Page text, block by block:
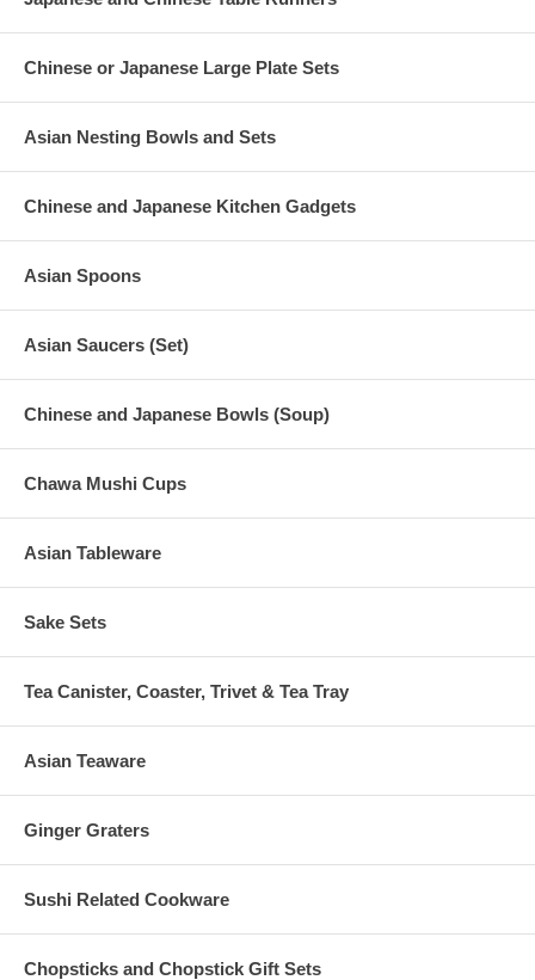
Chinese or Japanese Large Plate Sets
Asian Nesting Bowls and Sets
Chinese and Japanese Kitchen Gadgets
Asian Spoons
Asian Saucers (Set)
Chinese and Japanese Bowls (Soup)
Chawa Mushi Cups
Asian Tableware
Sake Sets
Tea Canister, Coaster, Trivet & Tea Tray
Asian Teaware
Ginger Graters
Sushi Related Cookware
Chopsticks and Chopstick Gift Sets